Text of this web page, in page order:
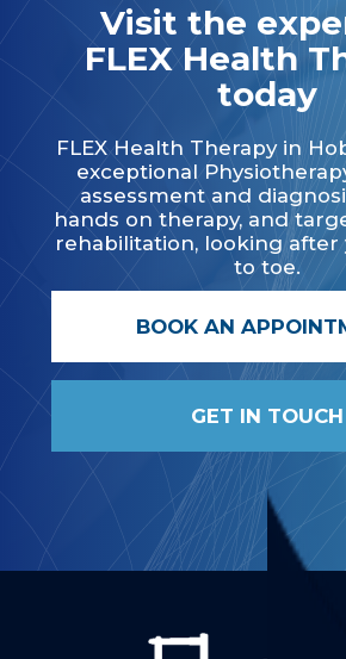
Visit the
FLEX Health
today
FLEX Health Therapy in
exceptional
assessment and
hands on therapy, and
rehabilitation, looking after
to toe.
BOOK AN
GET IN TOUCH